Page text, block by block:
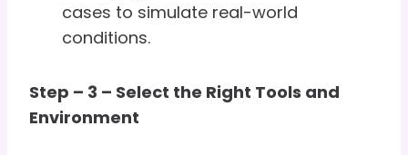
cases to simulate real-world
conditions.
Step – 3 – Select the Right Tools and
Environment